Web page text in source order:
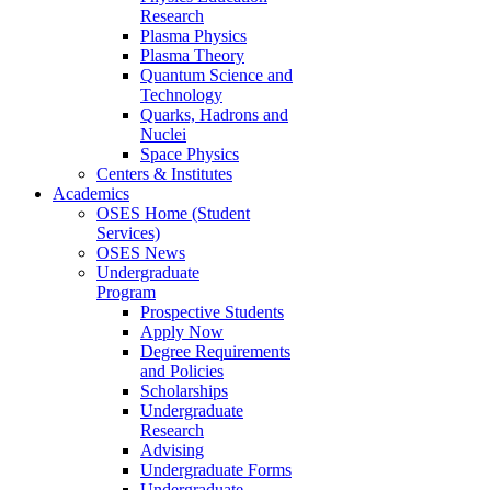
Research
Plasma Physics
Plasma Theory
Quantum Science and
Technology
Quarks, Hadrons and
Nuclei
Space Physics
Centers & Institutes
Academics
OSES Home (Student
Services)
OSES News
Undergraduate
Program
Prospective Students
Apply Now
Degree Requirements
and Policies
Scholarships
Undergraduate
Research
Advising
Undergraduate Forms